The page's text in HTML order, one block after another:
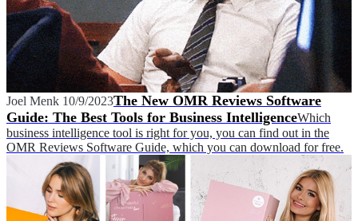
Joel Menk 10/9/2023The New OMR Reviews Software
Guide: The Best Tools for Business IntelligenceWhich
business intelligence tool is right for you, you can find out in the
OMR Reviews Software Guide, which you can download for free.